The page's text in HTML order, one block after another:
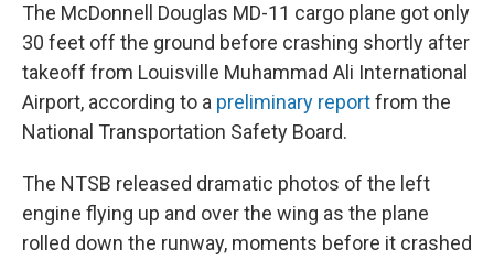
The McDonnell Douglas MD-11 cargo plane got only
30 feet off the ground before crashing shortly after
takeoff from Louisville Muhammad Ali International
Airport, according to a preliminary reportfrom the
National Transportation Safety Board.
The NTSB released dramatic photos of the left
engine flying up and over the wing as the plane
rolled down the runway, moments before it crashed